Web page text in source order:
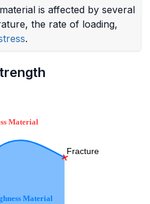
is affected by several
the rate of loading,
.